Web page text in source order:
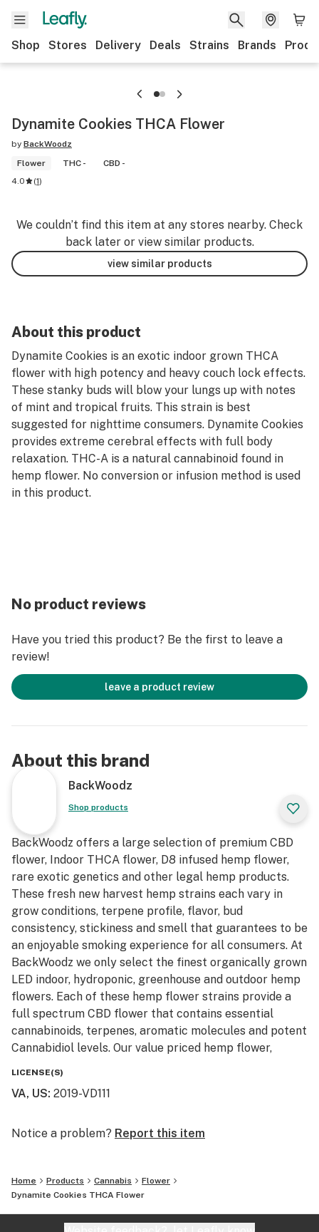
Shop Stores Delivery Deals Strains Brands
Dynamite Cookies THCA Flower
by BackWoodz
Flower
THC -
CBD -
4.0
(1)
We couldn’t find this item at any stores nearby. Check
back later or view similar products.
view similar products
About this product
Dynamite Cookies is an exotic indoor grown THCA
flower with high potency and heavy couch lock effects.
These stanky buds will blow your lungs up with notes
of mint and tropical fruits. This strain is best
suggested for nighttime consumers. Dynamite Cookies
provides extreme cerebral effects with full body
relaxation. THC-A is a natural cannabinoid found in
hemp flower. No conversion or infusion method is used
in this product.
No product reviews
Have you tried this product? Be the first to leave a
review!
leave a product review
About this brand
BackWoodz
Shop products
BackWoodz offers a large selection of premium CBD
flower, Indoor THCA flower, D8 infused hemp flower,
rare exotic genetics and other legal hemp products.
These fresh new harvest hemp strains each vary in
grow conditions, terpene profile, flavor, bud
consistency, stickiness and smell that guarantees to be
an enjoyable smoking experience for all consumers. At
BackWoodz we only select the finest organically grown
LED indoor, hydroponic, greenhouse and outdoor hemp
flowers. Each of these hemp flower strains provide a
full spectrum CBD flower that contains essential
cannabinoids, terpenes, aromatic molecules and potent
Cannabidiol levels. Our value priced hemp flower,
on the first of each month. No purchase is necessary to
customers and newcomers to our hemp and cannabis
community. Monthly winners with info already on file
will have their prizes automatically shipped. New entry
LICENSE(S)
VA, US: 2019-VD111
Notice a problem? Report this item
Home Products Cannabis
Flower
Dynamite Cookies THCA Flower